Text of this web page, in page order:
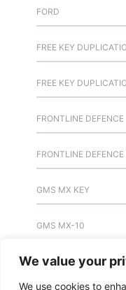
We value your
We use cookies to
FORD
FREE KEY
FREE KEY
FRONTLINE DEFENCE
FRONTLINE
GMS MX KEY
GMS MX-10
GMS MX-10